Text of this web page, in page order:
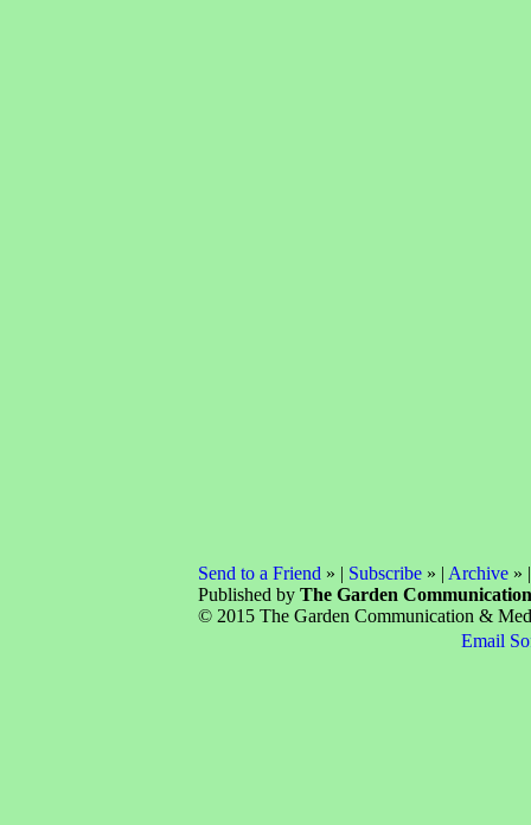
Send to a Friend » | Subscribe» | Archive»
Published by The Garden
© 2015 The Garden Communication &
Email